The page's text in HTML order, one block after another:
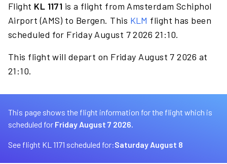
Flight KL 1171 is a flight from Amsterdam Schiphol
Airport (AMS) to Bergen. This KLM flight has been
scheduled for Friday August 7 2026 21:10.
This flight will depart on Friday August 7 2026 at
21:10.
This page shows the flight information for the flight which is
scheduled for Friday August 7 2026.
See flight KL 1171 scheduled for:Saturday August 8